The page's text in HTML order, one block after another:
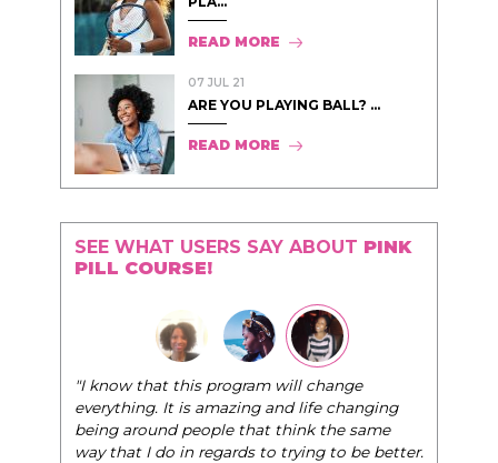
READ MORE
07 JUL 21
ARE YOU PLAYING BALL? ...
READ MORE
SEE WHAT USERS SAY ABOUT PINK
PILL COURSE!
"I know that this program will change
everything. It is amazing and life changing
being around people that think the same
way that I do in regards to trying to be better.